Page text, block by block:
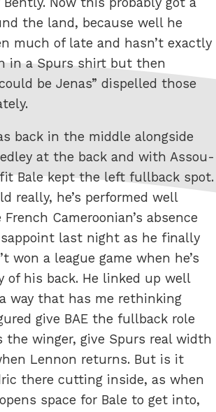
the land, because well he
much of late and hasn’t exactly
in a Spurs shirt but then
be Jenas” dispelled those
back in the middle alongside
at the back and with Assou-
Bale kept the left fullback spot.
really, he’s performed well
Cameroonian’s absence
last night as he finally
won a league game when he’s
of his back. He linked up well
way that has me rethinking
give BAE the fullback role
the winger, give Spurs real width
Lennon returns. But is it
there cutting inside, as when
space for Bale to get into,